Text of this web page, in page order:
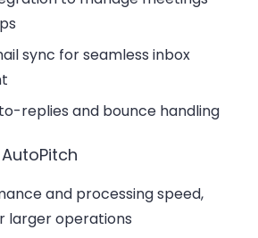
sync for seamless inbox
replies and bounce handling
and processing speed,
larger operations